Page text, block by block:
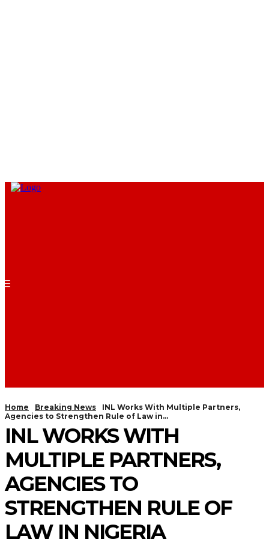
Home Breaking News
INL Works With Multiple Partners,
Agencies to Strengthen Rule of Law in...
INL WORKS WITH
MULTIPLE PARTNERS,
AGENCIES TO
STRENGTHEN RULE OF
LAW IN NIGERIA